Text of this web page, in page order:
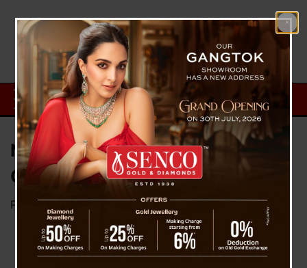
Navratri Day 03 – Maa
Chandraghanta
Posted onOctober 5, 2024byNews Desk TVS